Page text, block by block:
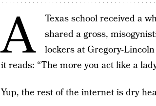
A
Texas school received a
shared a gross,
lockers at Gregory-
it reads: “The more you act like a
Yup, the rest of the internet is dry